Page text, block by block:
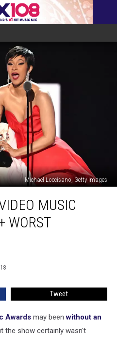
Michael Loccisano, Getty Images
MUSIC
WORST
Tweet
Awards may been without an
the show certainly wasn't